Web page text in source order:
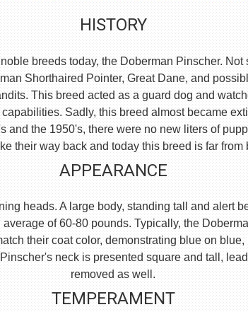
HISTORY
breeds today, the Doberman Pinscher.
Shorthaired Pointer, Great Dane, and
This breed acted as a guard dog and
Sadly, this breed almost became
and the 1950's, there were no new liters of
their way back and today this breed is far from
APPEARANCE
heads. A large body, standing tall and alert
of 60-80 pounds. Typically, the
their coat color, demonstrating blue on
neck is presented square and tall,
removed as well.
TEMPERAMENT